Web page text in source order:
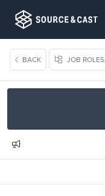
BACK JOB ROLES